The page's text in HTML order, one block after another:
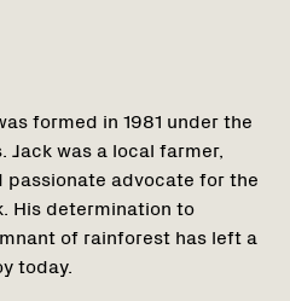
formed in 1981 under the
Jack was a local farmer,
advocate for the
His determination to
of rainforest has left a
today.